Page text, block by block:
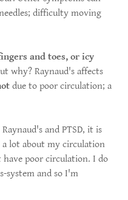
difficulty moving
and toes, or icy
why? Raynaud's affects
due to poor circulation; a
and PTSD, it is
lot about my circulation
poor circulation. I do
system and so I'm